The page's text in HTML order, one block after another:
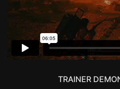
TRAINER